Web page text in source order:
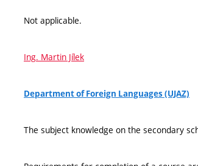
Not applicable.
Ing. Martin Jílek
Department of Foreign Languages (UJAZ)
The subject knowledge on the secondary